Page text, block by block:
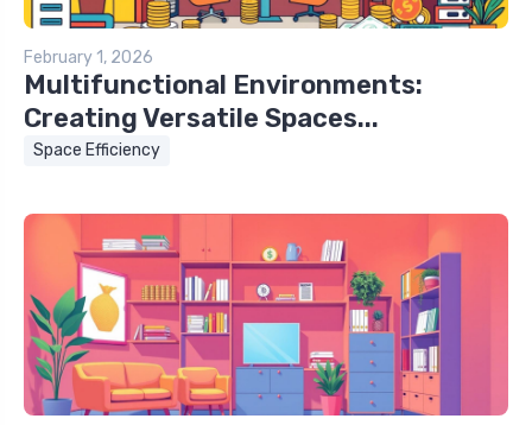
February 1, 2026
Multifunctional Environments:
Creating Versatile Spaces...
Space Efficiency